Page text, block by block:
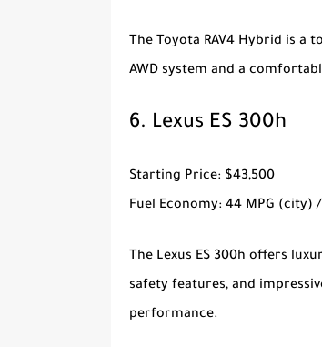
The Toyota RAV4 Hybrid is a
AWD system and a
6. Lexus ES 300h
Starting Price: $43,500
Fuel Economy: 44 MPG (city)
The Lexus ES 300h offers
safety features, and
performance.